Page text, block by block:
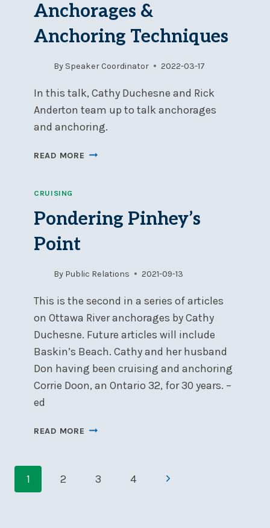
Anchorages &
Anchoring Techniques
By Speaker Coordinator 2022-03-17
In this talk, Cathy Duchesne and Rick
Anderton team up to talk anchorages
and anchoring.
READ MORE WINTER
OTTAWA
ANCHORING
CRUISING
Pondering Pinhey’s
Point
By Public Relations 2021-09-13
This is the second in a series of articles
on Ottawa River anchorages by Cathy
Duchesne. Future articles will include
Baskin’s Beach. Cathy and her husband
Don having been cruising and anchoring
Corrie Doon, an Ontario 32, for 30 years. –
ed
READ MORE PONDERING
Page
navigation
1 2 3 4
Next